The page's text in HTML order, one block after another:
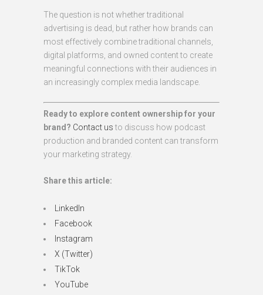
The question is not whether traditional
advertising is dead, but rather how brands can
most effectively combine traditional channels,
digital platforms, and owned content to create
meaningful connections with their audiences in
an increasingly complex media landscape.
Ready to explore content ownership for your
brand? Contact us to discuss how podcast
production and branded content can transform
your marketing strategy.
Share this article:
LinkedIn
Facebook
Instagram
X (Twitter)
TikTok
YouTube